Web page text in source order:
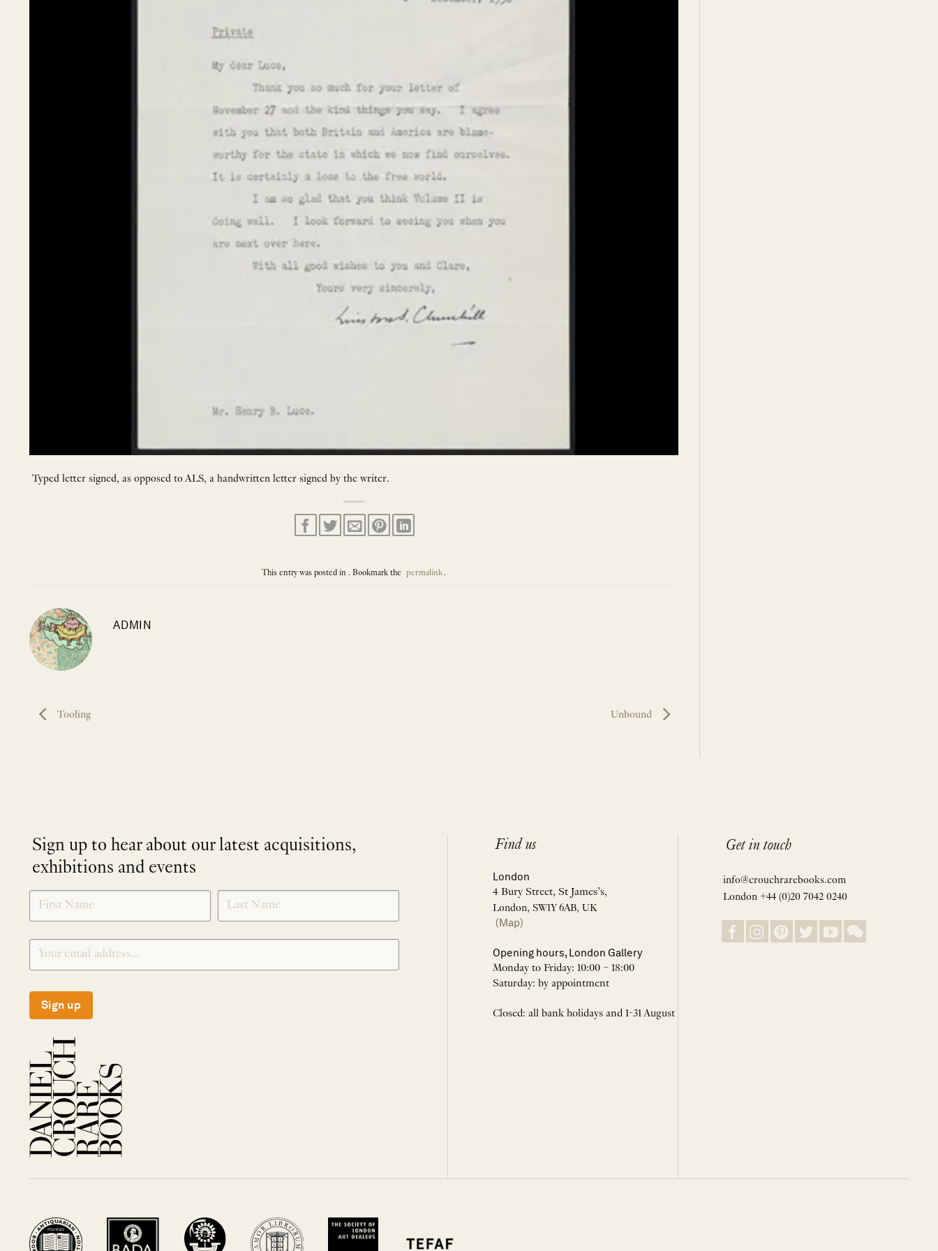
Typed letter signed, as opposed to ALS, a handwritten letter signed by the writer.
This entry was posted in . Bookmark the permalink.
ADMIN
Tooling Unbound
Sign up to hear about our latest acquisitions,
exhibitions and events
SIGNUP
Sign up
Find us
London
4 Bury Street, St James’s,
London, SW1Y 6AB, UK
(Map)
Opening hours, London Gallery
Monday to Friday: 10:00 – 18:00
Saturday: by appointment
Closed: all bank holidays and 1-31 August
Get in touch
info@crouchrarebooks.com
London +44 (0)20 7042 0240